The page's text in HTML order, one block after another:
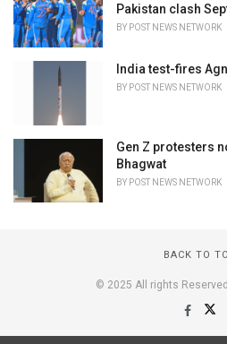
Pakistan clash
BY POST NEWS NETWORK
India test-fires
BY POST NEWS NETWORK
Gen Z protesters
Bhagwat
BY POST NEWS NETWORK
BACK TO
© 2025 All rights